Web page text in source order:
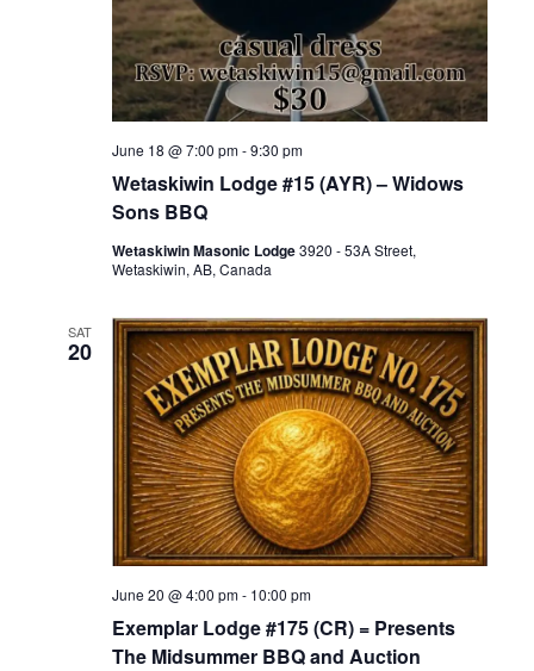
Wetaskiwin Lodge #15 (AYR) – Widows
Sons BBQ
June 18 @ 7:00 pm-9:30 pm
Wetaskiwin Masonic Lodge3920 - 53A Street,
Wetaskiwin, AB, Canada
SAT
20
Exemplar Lodge #175 (CR) = Presents
The Midsummer BBQ and Auction
June 20 @ 4:00 pm- 10:00 pm